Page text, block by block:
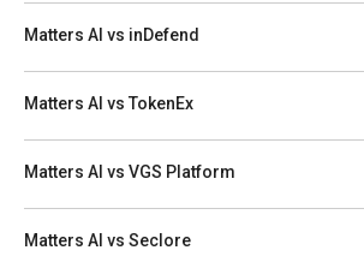
Matters AI vs inDefend
Matters AI vs TokenEx
Matters AI vs VGS Platform
Matters AI vs Seclore